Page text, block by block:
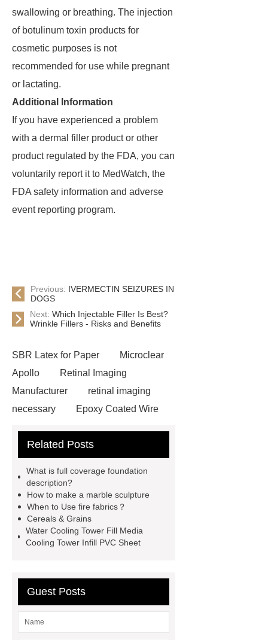
swallowing or breathing. The injection
of botulinum toxin products for
cosmetic purposes is not
recommended for use while pregnant
or lactating.
Additional Information
If you have experienced a problem
with a dermal filler product or other
product regulated by the FDA, you can
voluntarily report it to MedWatch, the
FDA safety information and adverse
event reporting program.
Previous: IVERMECTIN SEIZURES IN
DOGS
Next: Which Injectable Filler Is Best?
Wrinkle Fillers - Risks and Benefits
SBR Latex for Paper
Microclear
Apollo
Retinal Imaging
Manufacturer
retinal imaging
necessary
Epoxy Coated Wire
Mesh
test bench for valves
Customized marble animal
sculptures
Marble sculptures
PPC Plant technology
carbonate PPC
chrome plating
machine
Related Posts
What is full coverage foundation
description?
How to make a marble sculpture
When to Use fire fabrics？
Cereals & Grains
Water Cooling Tower Fill Media
Cooling Tower Infill PVC Sheet
Guest Posts